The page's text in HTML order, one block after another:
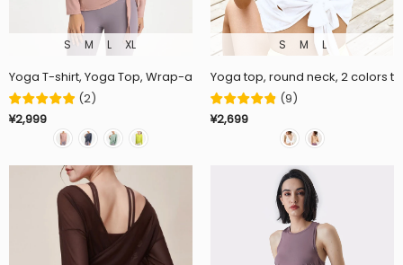
S M L XL
Yoga T-shirt, Yoga Top, Wrap-around, Long Sleeve, Loose Fit, Thin,
(2)
¥2,999
S M L
Yoga top, round neck, 2 colors
(9)
¥2,699